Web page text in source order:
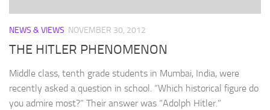
NEWS & VIEWS NOVEMBER 30, 2012
THE HITLER PHENOMENON
Middle class, tenth grade students in Mumbai, India, were
recently asked a question in school. “Which historical figure do
you admire most?” Their answer was “Adolph Hitler.”